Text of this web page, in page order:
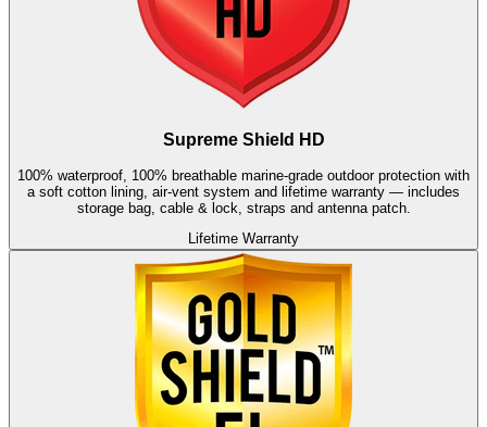
Supreme Shield HD
100% waterproof, 100% breathable marine-grade outdoor protection with
a soft cotton lining, air-vent system and lifetime warranty — includes
storage bag, cable & lock, straps and antenna patch.
Lifetime Warranty